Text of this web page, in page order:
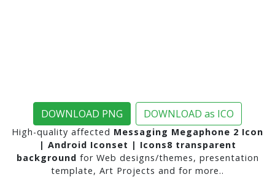
DOWNLOAD PNG DOWNLOAD as ICO
High-quality affected Messaging Megaphone 2 Icon
| Android Iconset | Icons8 transparent
background for Web designs/themes, presentation
template, Art Projects and for more..